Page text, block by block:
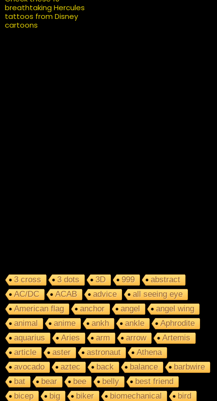
breathtaking Hercules
tattoos from Disney
cartoons
3 cross 3 dots 3D 999
abstract
AC/DC
ACAB advice
all seeing eye
American flag
anchor angel
angel wing
animal
anime ankh ankle
Aphrodite
aquarius
Aries arm arrow
Artemis
article
aster astronaut
Athena
avocado
aztec back balance
barbwire
bat
bear bee belly
best friend
bicep
big biker biomechanical
bird